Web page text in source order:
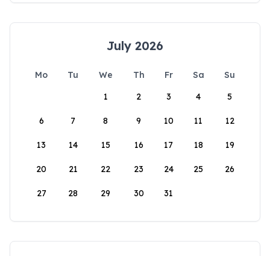
July 2026
Mo Tu We Th Fr Sa
Su
1
2 3 4 5
6 7 8 9 10 11 12
13 14 15 16 17 18 19
20 21 22 23 24 25 26
27 28 29 30 31